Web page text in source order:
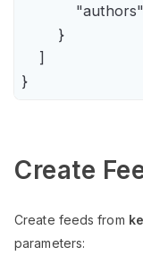
        }
    ]
Create
Create feeds from
parameters: